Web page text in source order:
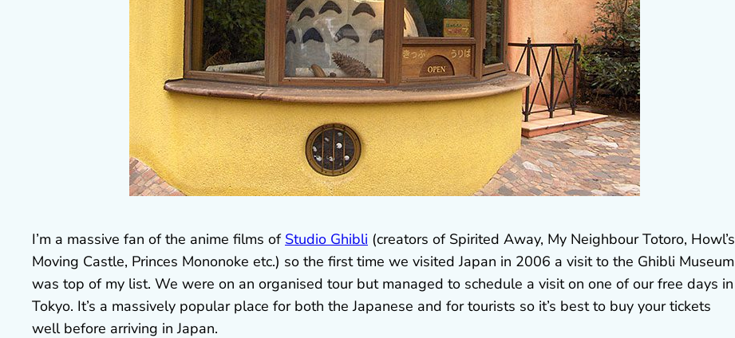
I’m a massive fan of the anime films of Studio Ghibli (creators of Spirited Away, My Neighbour Totoro, Howl’s
Moving Castle, Princes Mononoke etc.) so the first time we visited Japan in 2006 a visit to the Ghibli Museum
was top of my list. We were on an organised tour but managed to schedule a visit on one of our free days in
Tokyo. It’s a massively popular place for both the Japanese and for tourists so it’s best to buy your tickets
well before arriving in Japan.